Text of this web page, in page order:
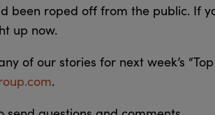
been roped off from the public. If
up now.
of our stories for next week’s
.